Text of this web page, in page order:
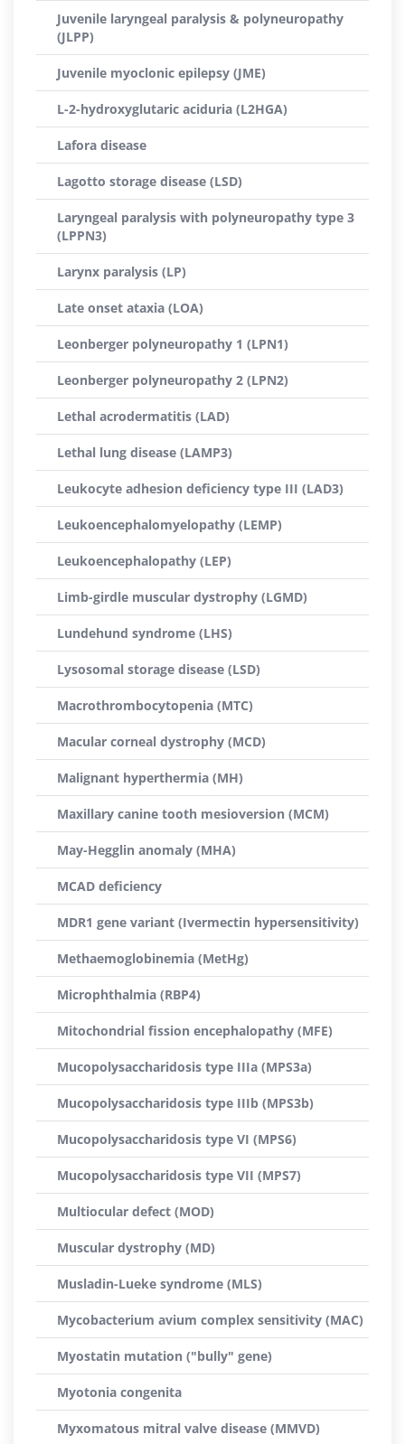
Juvenile laryngeal paralysis & polyneuropathy
(JLPP)
Juvenile myoclonic epilepsy (JME)
L-2-hydroxyglutaric aciduria (L2HGA)
Lafora disease
Lagotto storage disease (LSD)
Laryngeal paralysis with polyneuropathy type 3
(LPPN3)
Larynx paralysis (LP)
Late onset ataxia (LOA)
Leonberger polyneuropathy 1 (LPN1)
Leonberger polyneuropathy 2 (LPN2)
Lethal acrodermatitis (LAD)
Lethal lung disease (LAMP3)
Leukocyte adhesion deficiency type III (LAD3)
Leukoencephalomyelopathy (LEMP)
Leukoencephalopathy (LEP)
Limb-girdle muscular dystrophy (LGMD)
Lundehund syndrome (LHS)
Lysosomal storage disease (LSD)
Macrothrombocytopenia (MTC)
Macular corneal dystrophy (MCD)
Malignant hyperthermia (MH)
Maxillary canine tooth mesioversion (MCM)
May-Hegglin anomaly (MHA)
MCAD deficiency
MDR1 gene variant (Ivermectin hypersensitivity)
Methaemoglobinemia (MetHg)
Microphthalmia (RBP4)
Mitochondrial fission encephalopathy (MFE)
Mucopolysaccharidosis type IIIa (MPS3a)
Mucopolysaccharidosis type IIIb (MPS3b)
Mucopolysaccharidosis type VI (MPS6)
Mucopolysaccharidosis type VII (MPS7)
Multiocular defect (MOD)
Muscular dystrophy (MD)
Musladin-Lueke syndrome (MLS)
Mycobacterium avium complex sensitivity (MAC)
Myostatin mutation ("bully" gene)
Myotonia congenita
Myxomatous mitral valve disease (MMVD)